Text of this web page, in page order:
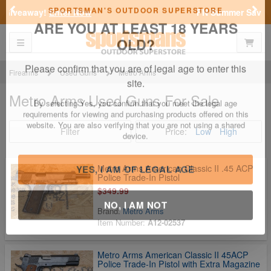
SPORTSMAN'S OUTDOOR SUPERSTORE
ARE YOU AT LEAST 18 YEARS
OLD?
Please confirm that you are of legal age to enter this
site.
By selecting Yes, you confirm that you meet the legal age
requirements for viewing and purchasing products offered on this
website. You are also verifying that you are not using a shared
device.
YES, I AM OF LEGAL AGE
NO, I AM NOT
FN Summer Savings!Shop Now
Previous
Toggle navigation
Firearms Used Guns Metro Arms
Metro Arms Used Guns For Sale
Price: Low High
Filter
Metro Arms American Classic II .45 ACP
Police Trade-In Pistol
$349.99
Brand: Metro Arms
Item Number:A12-02537
Metro Arms American Classic II 45ACP
Police Trade-In Pistol with Extra Magazine